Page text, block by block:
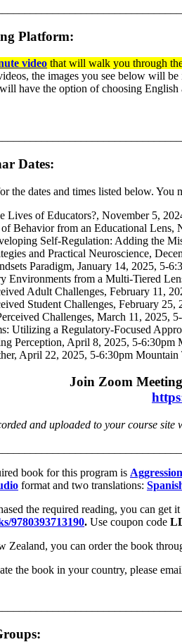
Platform:
video that will walk you through
the images you see below will
have the option of choosing English
Dates:
the dates and times listed below. You
Lives of Educators?, November 5,
Behavior from an Educational
Self-Regulation: Adding the
and Practical Neuroscience,
Paradigm, January 14, 2025, 5-
Environments from a Multi-Tiered
Adult Challenges, February 11,
Student Challenges, February
Challenges, March 11, 2025,
Utilizing a Regulatory-Focused
Perception, April 8, 2025, 5-6:30pm
April 22, 2025, 5-6:30pm Mountain
Join Zoom
and uploaded to your course site
book for this program is
format and two translations:
the required reading, you can get
9780393713190. Use coupon code
Zealand, you can order the book
the book in your country, please